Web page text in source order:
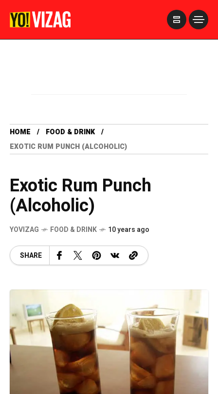
HOME
FOOD & DRINK
EXOTIC RUM PUNCH (ALCOHOLIC)
Exotic Rum Punch
(Alcoholic)
YOVIZAG FOOD & DRINK 10 years ago
SHARE